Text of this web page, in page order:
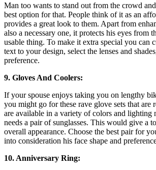
Man too wants to stand out from the crowd and
best option for that. People think of it as an
provides a great look to them. Apart from
also a necessary one, it protects his eyes from
usable thing. To make it extra special you can
text to your design, select the lenses and
preference.
9. Gloves And Coolers:
If your spouse enjoys taking you on lengthy
you might go for these rave glove sets that are
are available in a variety of colors and lighting
needs a pair of sunglasses. This would give a
overall appearance. Choose the best pair for
into consideration his face shape and
10. Anniversary Ring: